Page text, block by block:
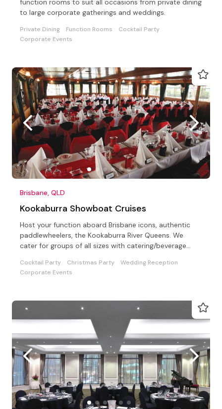
function rooms to suit all occasions from private dining
to large corporate gatherings and weddings.
Private Dining Function Rooms
Cocktail Party
Corporate Events
Brisbane, QLD
Kookaburra Showboat Cruises
Host your function aboard Brisbane icons, authentic
paddlewheelers, the Kookaburra River Queens. We
cater for groups of all sizes with catering/beverage
Cocktail Party Christmas Party
Wedding Reception
Corporate Events